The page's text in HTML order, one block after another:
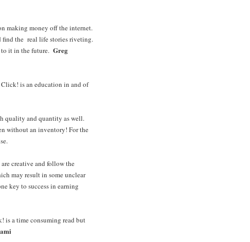
making money off the internet.
find the real life stories riveting.
it in the future. Greg
is an education in and of
quality and quantity as well.
without an inventory! For the
creative and follow the
may result in some unclear
key to success in earning
is a time consuming read but